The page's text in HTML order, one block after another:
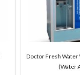
Doctor Fresh Water
(Water